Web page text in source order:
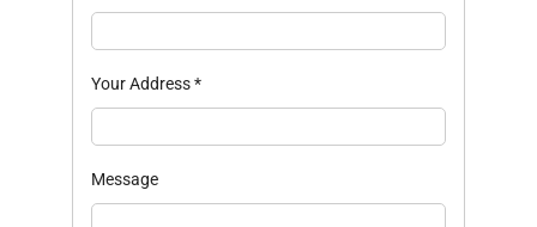
Your Address*
Message